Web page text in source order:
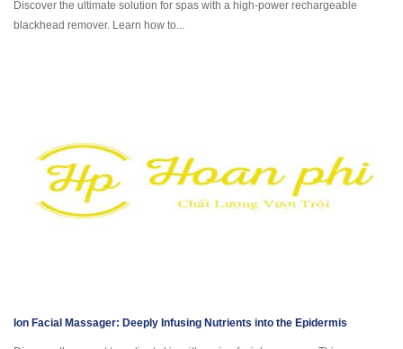
Discover the ultimate solution for spas with a high-power rechargeable
blackhead remover. Learn how to...
Ion Facial Massager: Deeply Infusing Nutrients into the Epidermis